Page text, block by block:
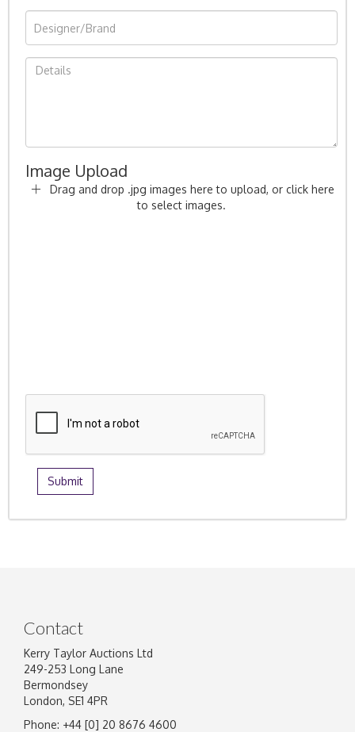
Image Upload
Drag and drop .jpg images here to upload, or click here
to select images.
Contact
Kerry Taylor Auctions Ltd
249-253 Long Lane
Bermondsey
London, SE1 4PR
Phone: +44 [0] 20 8676 4600